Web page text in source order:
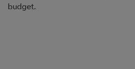
budget.